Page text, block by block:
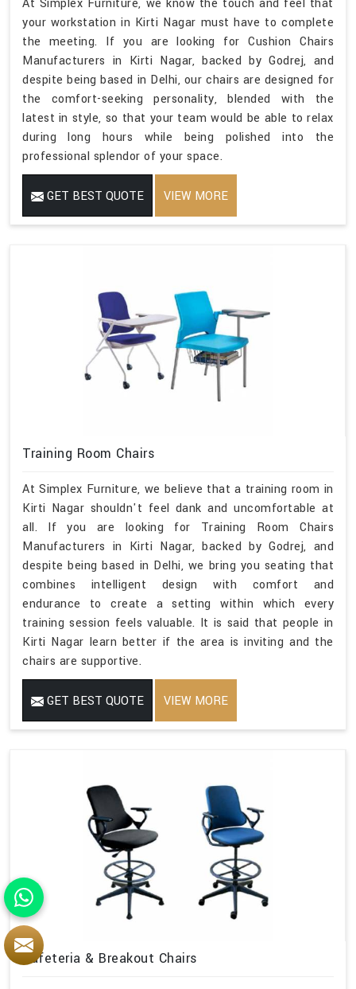
At Simplex Furniture, we know the touch and feel that
your workstation in Kirti Nagar must have to complete
the meeting. If you are looking for Cushion Chairs
Manufacturers in Kirti Nagar, backed by Godrej, and
despite being based in Delhi, our chairs are designed for
the comfort-seeking personality, blended with the
latest in style, so that your team would be able to relax
during long hours while being polished into the
professional splendor of your space.
GET BEST QUOTE VIEW MORE
Training Room Chairs
At Simplex Furniture, we believe that a training room in
Kirti Nagar shouldn't feel dank and uncomfortable at
all. If you are looking for Training Room Chairs
Manufacturers in Kirti Nagar, backed by Godrej, and
despite being based in Delhi, we bring you seating that
combines intelligent design with comfort and
endurance to create a setting within which every
training session feels valuable. It is said that people in
Kirti Nagar learn better if the area is inviting and the
chairs are supportive.
GET BEST QUOTE VIEW MORE
Cafeteria & Breakout Chairs